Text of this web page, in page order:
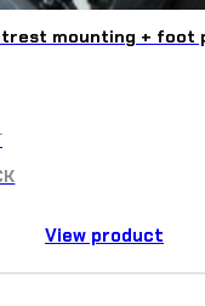
mounting + foot
View product